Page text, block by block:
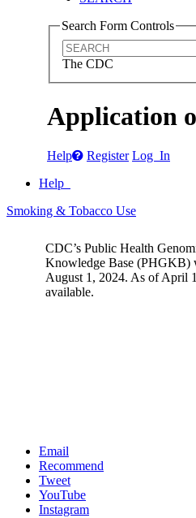
Search Form Controls
The CDC
Application
Help Register Log In
Help
Smoking & Tobacco Use
CDC’s Public Health
Knowledge Base (PHGKB)
August 1, 2024. As of April
available.
Email
Recommend
Tweet
YouTube
Instagram